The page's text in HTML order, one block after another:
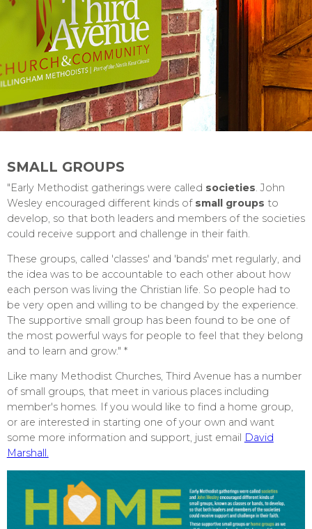
SMALL GROUPS
"Early Methodist gatherings were called societies . John
Wesley encouraged different kinds of small groups to
develop, so that both leaders and members of the societies
could receive support and challenge in their faith.
These groups, called 'classes' and 'bands' met regularly, and
the idea was to be accountable to each other about how
each person was living the Christian life. So people had to
be very open and willing to be changed by the experience.
The supportive small group has been found to be one of
the most powerful ways for people to feel that they belong
and to learn and grow." *
Like many Methodist Churches, Third Avenue has a number
of small groups, that meet in various places including
member's homes. If you would like to find a home group,
or are interested in starting one of your own and want
some more information and support, just email David
Marshall.